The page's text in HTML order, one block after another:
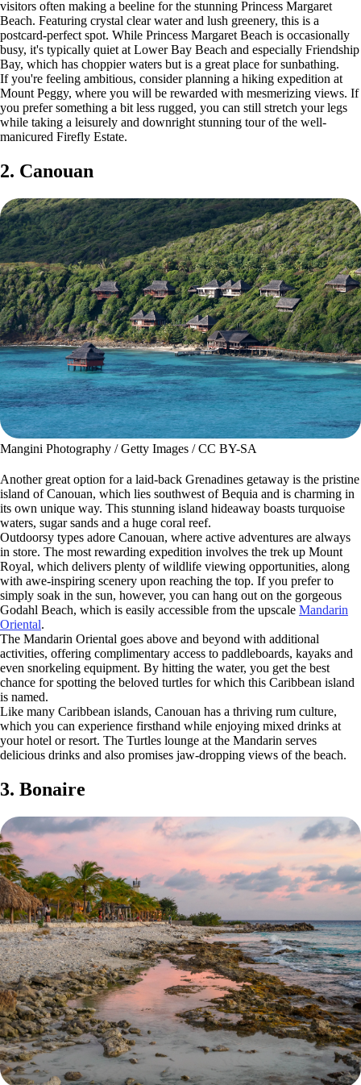
visitors often making a beeline for the stunning Princess Margaret
Beach. Featuring crystal clear water and lush greenery, this is a
postcard-perfect spot. While Princess Margaret Beach is occasionally
busy, it's typically quiet at Lower Bay Beach and especially Friendship
Bay, which has choppier waters but is a great place for sunbathing.
If you're feeling ambitious, consider planning a hiking expedition at
Mount Peggy, where you will be rewarded with mesmerizing views. If
you prefer something a bit less rugged, you can still stretch your legs
while taking a leisurely and downright stunning tour of the well-
manicured Firefly Estate.
2. Canouan
Mangini Photography / Getty Images / CC BY-SA
Another great option for a laid-back Grenadines getaway is the pristine
island of Canouan, which lies southwest of Bequia and is charming in
its own unique way. This stunning island hideaway boasts turquoise
waters, sugar sands and a huge coral reef.
Outdoorsy types adore Canouan, where active adventures are always
in store. The most rewarding expedition involves the trek up Mount
Royal, which delivers plenty of wildlife viewing opportunities, along
with awe-inspiring scenery upon reaching the top. If you prefer to
simply soak in the sun, however, you can hang out on the gorgeous
Godahl Beach, which is easily accessible from the upscale Mandarin
Oriental.
The Mandarin Oriental goes above and beyond with additional
activities, offering complimentary access to paddleboards, kayaks and
even snorkeling equipment. By hitting the water, you get the best
chance for spotting the beloved turtles for which this Caribbean island
is named.
Like many Caribbean islands, Canouan has a thriving rum culture,
which you can experience firsthand while enjoying mixed drinks at
your hotel or resort. The Turtles lounge at the Mandarin serves
delicious drinks and also promises jaw-dropping views of the beach.
3. Bonaire